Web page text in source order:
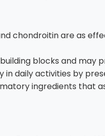
chondroitin are as
blocks and may
daily activities by
ingredients that